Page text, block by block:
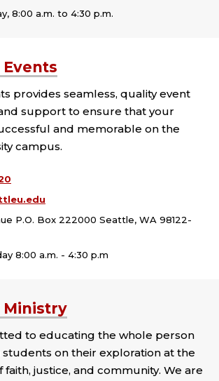
8:00 a.m. to 4:30 p.m.
provides seamless, quality event
support to ensure that your
and memorable on the
campus.
P.O. Box 222000 Seattle, WA 98122-
8:00 a.m. - 4:30 p.m
Ministry
to educating the whole person
on their exploration at the
faith, justice, and community. We are